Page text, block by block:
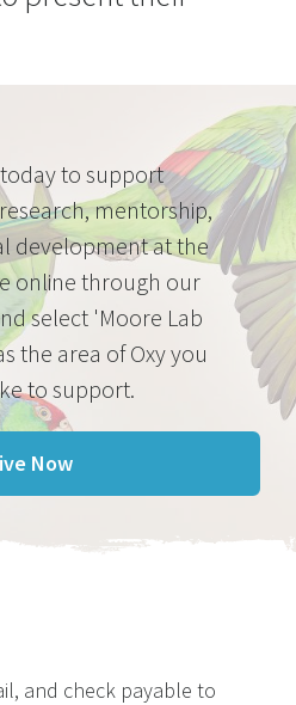
today to support
mentorship,
development at the
online through our
select 'Moore Lab
the area of Oxy you
to support.
Now
and check payable to